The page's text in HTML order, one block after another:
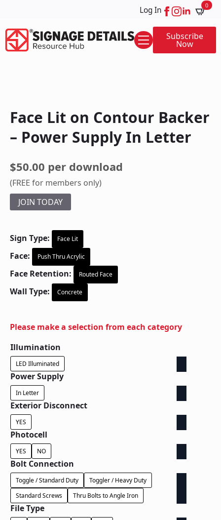
Log In 0
Subscribe
Now
Face Lit on Contour Backer
– Power Supply In Letter
$50.00 per download
(FREE for members only)
JOIN TODAY
Sign Type: Face Lit
Face: Push Thru Acrylic
Face Retention: Routed Face
Wall Type: Concrete
Please make a selection from each category
Illumination
LED Illuminated
Power Supply
In Letter
Exterior Disconnect
YES
Photocell
YES NO
Bolt Connection
Toggle / Standard Duty
Toggler / Heavy Duty
Standard Screws
Thru Bolts to Angle Iron
File Type